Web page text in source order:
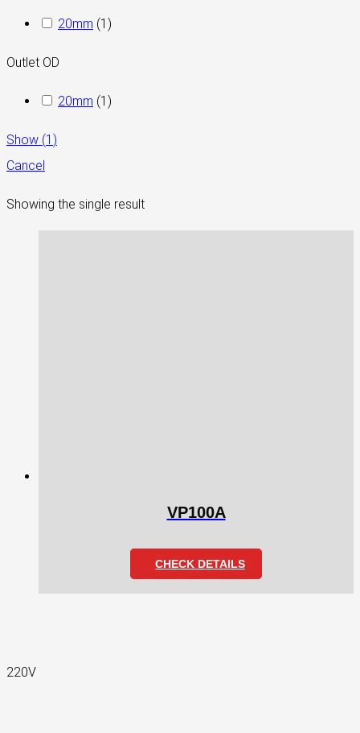
20mm (1 )
Outlet OD
20mm (1 )
Show (1 )
Cancel
Showing the single result
VP100A
CHECK DETAILS
220V